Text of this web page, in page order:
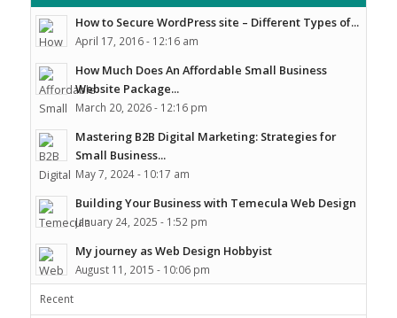
How to Secure WordPress site – Different Types of...
April 17, 2016 - 12:16 am
How Much Does An Affordable Small Business
Website Package...
March 20, 2026 - 12:16 pm
Mastering B2B Digital Marketing: Strategies for
Small Business...
May 7, 2024 - 10:17 am
Building Your Business with Temecula Web Design
January 24, 2025 - 1:52 pm
My journey as Web Design Hobbyist
August 11, 2015 - 10:06 pm
Recent